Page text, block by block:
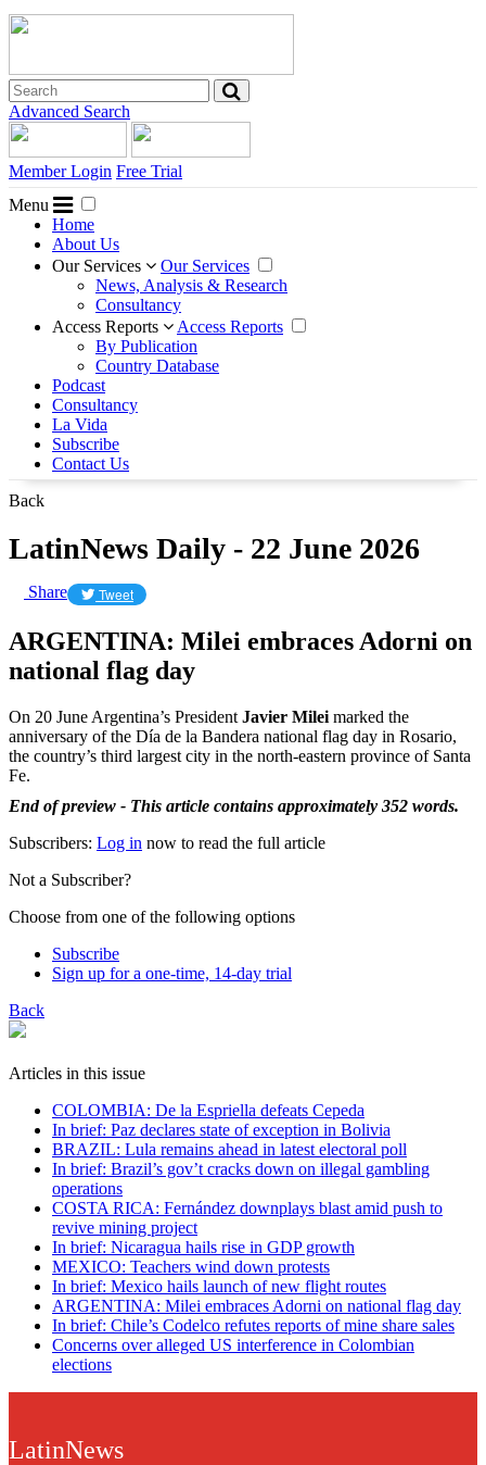
Advanced Search
Member Login Free Trial
Menu
Home
About Us
Our Services
Our Services
News, Analysis & Research
Consultancy
Access Reports
Access Reports
By Publication
Country Database
Podcast
Consultancy
La Vida
Subscribe
Contact Us
Back
LatinNews Daily - 22 June 2026
Share Tweet
ARGENTINA: Milei embraces Adorni on
national flag day
On 20 June Argentina’s President Javier Milei marked the
anniversary of the Día de la Bandera national flag day in Rosario,
the country’s third largest city in the north-eastern province of Santa
Fe.
End of preview - This article contains approximately 352 words.
Subscribers: Log in now to read the full article
Not a Subscriber?
Choose from one of the following options
Subscribe
Sign up for a one-time, 14-day trial
Back
Articles in this issue
COLOMBIA: De la Espriella defeats Cepeda
In brief: Paz declares state of exception in Bolivia
BRAZIL: Lula remains ahead in latest electoral poll
In brief: Brazil’s gov’t cracks down on illegal gambling
operations
COSTA RICA: Fernández downplays blast amid push to
revive mining project
In brief: Nicaragua hails rise in GDP growth
MEXICO: Teachers wind down protests
In brief: Mexico hails launch of new flight routes
ARGENTINA: Milei embraces Adorni on national flag day
In brief: Chile’s Codelco refutes reports of mine share sales
Concerns over alleged US interference in Colombian
elections
LatinNews